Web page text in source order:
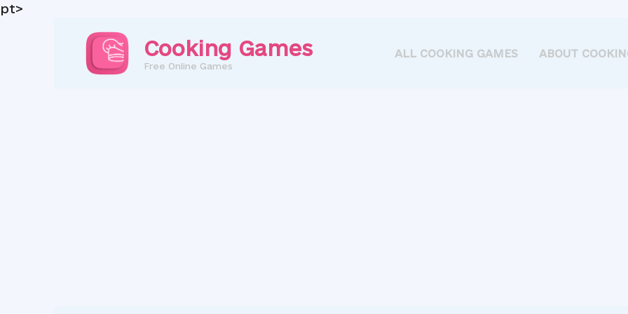
pt>
Cooking Games
Free Online Games
ALL COOKING GAMES ABOUT